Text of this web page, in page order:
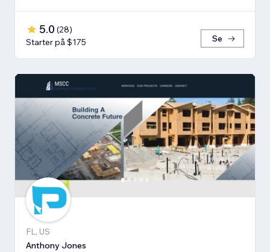
5.0 (28)
Starter på $175
Se
FL, US
Anthony Jones